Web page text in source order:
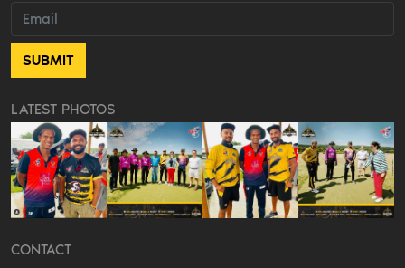
LATEST PHOTOS
CONTACT